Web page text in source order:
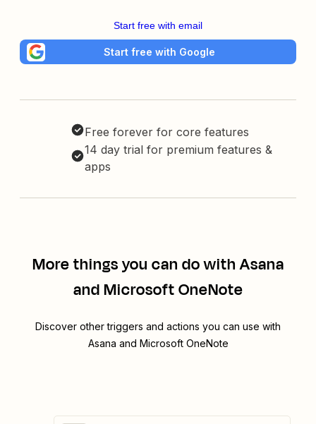
Start free with email
Start free with Google
Free forever for core features
14 day trial for premium features &
apps
More things you can do with Asana
and Microsoft OneNote
Discover other triggers and actions you can use with
Asana and Microsoft OneNote